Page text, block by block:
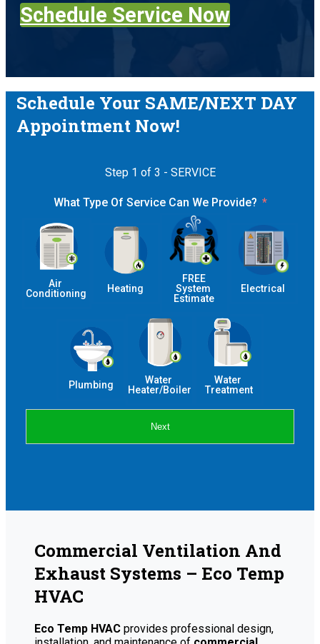
Schedule Service Now
Schedule Your SAME/NEXT DAY
Appointment Now!
Step 1 of 3 - SERVICE
What Type Of Service Can We Provide?
Air
Conditioning
Heating
FREE
System
Estimate
Electrical
Plumbing
Water
Heater/Boiler
Water
Treatment
Next
Commercial Ventilation And
Exhaust Systems – Eco Temp
HVAC
Eco Temp HVAC provides professional design,